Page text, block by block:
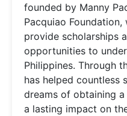
founded by Manny
Pacquiao
provide scholarships
opportunities to
Philippines. Through
has helped countless
dreams of obtaining
a lasting impact on